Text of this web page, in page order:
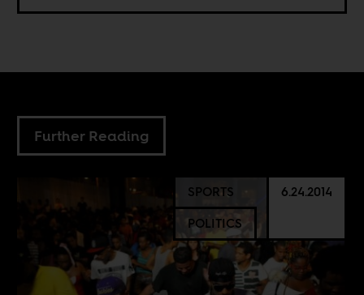
Further Reading
SPORTS
POLITICS
6.24.2014